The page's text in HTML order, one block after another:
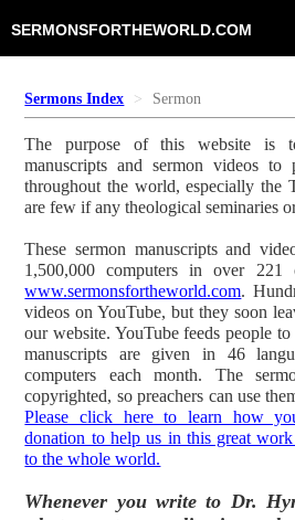
SERMONSFORTHEWORLD.COM
Sermons Index Sermon
The purpose of this website is
manuscripts and sermon videos to
throughout the world, especially the
are few if any theological seminaries
These sermon manuscripts and
1,500,000 computers in over 221
www.sermonsfortheworld.com.
videos on YouTube, but they soon
our website. YouTube feeds people
manuscripts are given in 46
computers each month. The
copyrighted, so preachers can use
Please click here to learn how
donation to help us in this great
to the whole world.
Whenever you write to Dr.